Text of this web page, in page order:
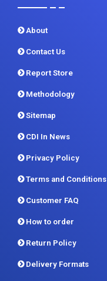
About
Contact Us
Report Store
Methodology
Sitemap
CDI In News
Privacy Policy
Terms and Conditions
Customer FAQ
How to order
Return Policy
Delivery Formats